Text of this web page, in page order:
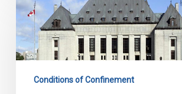
confinement
no
joking
Conditions of Confinement